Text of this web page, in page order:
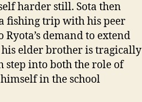
harder still. Sota then
fishing trip with his peer
demand to extend
elder brother is tragically
step into both the role of
in the school